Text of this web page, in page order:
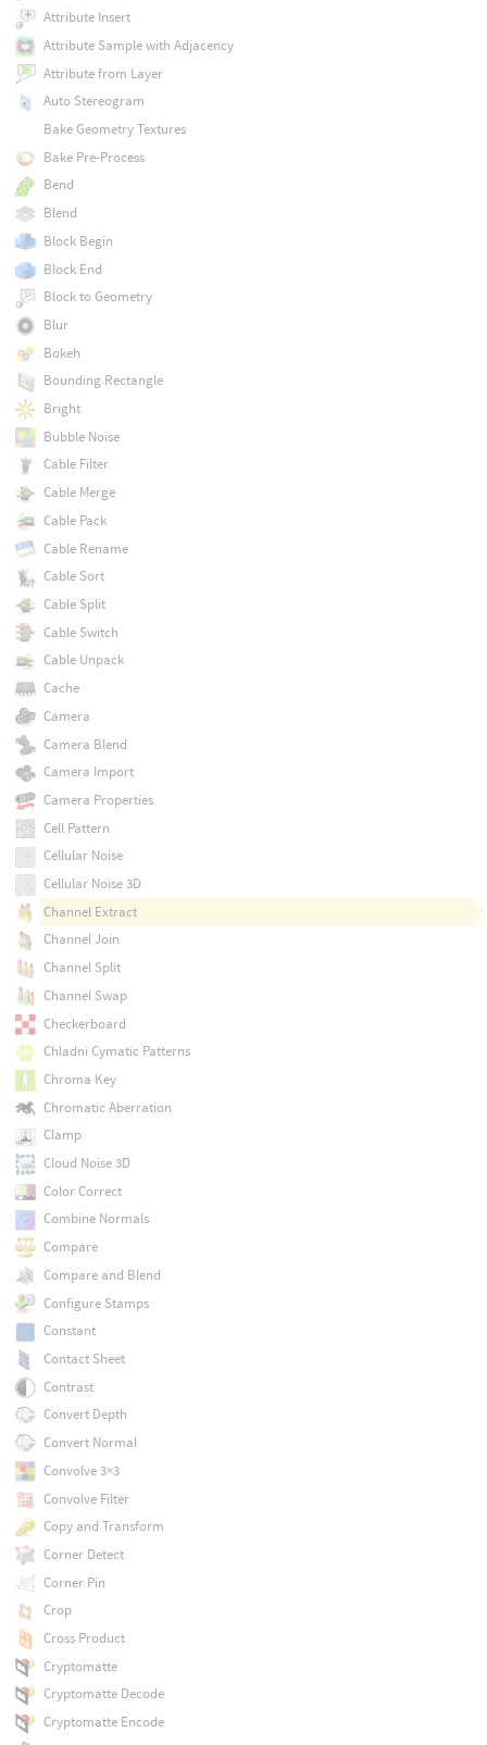
Attribute Insert
Attribute Sample with Adjacency
Attribute from Layer
Auto Stereogram
Bake Geometry Textures
Bake Pre-Process
Bend
Blend
Block Begin
Block End
Block to Geometry
Blur
Bokeh
Bounding Rectangle
Bright
Bubble Noise
Cable Filter
Cable Merge
Cable Pack
Cable Rename
Cable Sort
Cable Split
Cable Switch
Cable Unpack
Cache
Camera
Camera Blend
Camera Import
Camera Properties
Cell Pattern
Cellular Noise
Cellular Noise 3D
Channel Extract
Channel Join
Channel Split
Channel Swap
Checkerboard
Chladni Cymatic Patterns
Chroma Key
Chromatic Aberration
Clamp
Cloud Noise 3D
Color Correct
Combine Normals
Compare
Compare and Blend
Configure Stamps
Constant
Contact Sheet
Contrast
Convert Depth
Convert Normal
Convolve 3×3
Convolve Filter
Copy and Transform
Corner Detect
Corner Pin
Crop
Cross Product
Cryptomatte
Cryptomatte Decode
Cryptomatte Encode